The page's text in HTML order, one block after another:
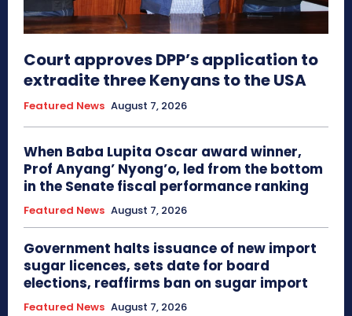
Court approves DPP’s application to
extradite three Kenyans to the USA
Featured News August 7, 2026
When Baba Lupita Oscar award winner,
Prof Anyang’ Nyong’o, led from the bottom
in the Senate fiscal performance ranking
Featured News August 7, 2026
Government halts issuance of new import
sugar licences, sets date for board
elections, reaffirms ban on sugar import
Featured News August 7, 2026